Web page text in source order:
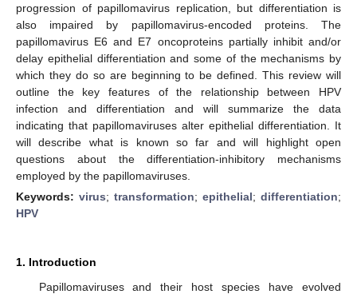
progression of papillomavirus replication, but differentiation is
also impaired by papillomavirus-encoded proteins. The
papillomavirus E6 and E7 oncoproteins partially inhibit and/or
delay epithelial differentiation and some of the mechanisms by
which they do so are beginning to be defined. This review will
outline the key features of the relationship between HPV
infection and differentiation and will summarize the data
indicating that papillomaviruses alter epithelial differentiation. It
will describe what is known so far and will highlight open
questions about the differentiation-inhibitory mechanisms
employed by the papillomaviruses.
Keywords: virus; transformation; epithelial; differentiation;
HPV
1. Introduction
Papillomaviruses and their host species have evolved